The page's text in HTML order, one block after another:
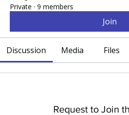
Private · 9 members
Join
Discussion Media Files
Request to Join